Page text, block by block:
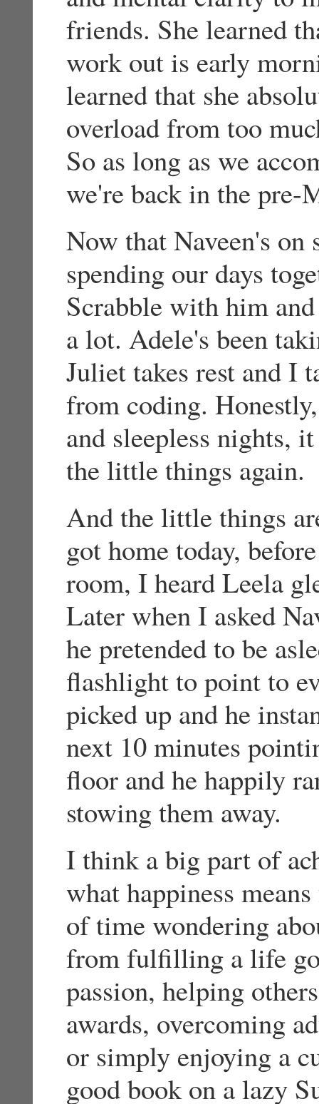
friends. She learned
work out is early
learned that she
overload from too
So as long as we
we're back in the pre-
Now that Naveen's on
spending our days
Scrabble with him
a lot. Adele's been
Juliet takes rest and I
from coding.
and sleepless nights,
the little things again.
And the little things
got home today,
room, I heard Leela
Later when I asked
he pretended to be
flashlight to point to
picked up and he
next 10 minutes
floor and he happily
stowing them away.
I think a big part of
what happiness
of time wondering
from fulfilling a life
passion, helping
awards, overcoming
or simply enjoying a
good book on a lazy